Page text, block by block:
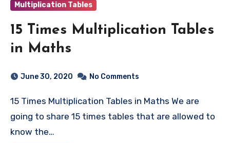
Multiplication Tables
15 Times Multiplication Tables
in Maths
June 30, 2020 No Comments
15 Times Multiplication Tables in Maths We are
going to share 15 times tables that are allowed to
know the…